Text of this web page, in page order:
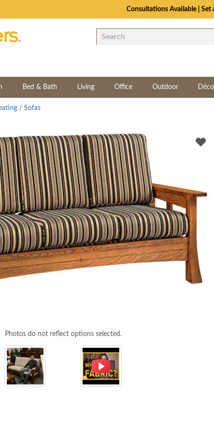
Consultations Available | Set
Bed & Bath Living Office Outdoor
/ Sofas
Photos do not reflect options selected.